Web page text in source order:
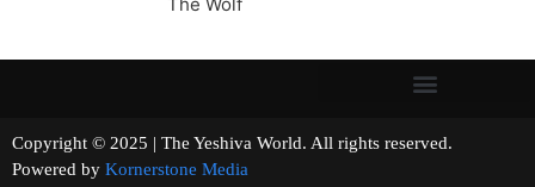
Copyright © 2025 | The Yeshiva World. All rights reserved.
Powered by Kornerstone Media